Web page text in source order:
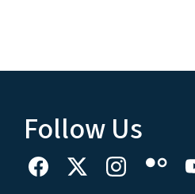
Follow Us